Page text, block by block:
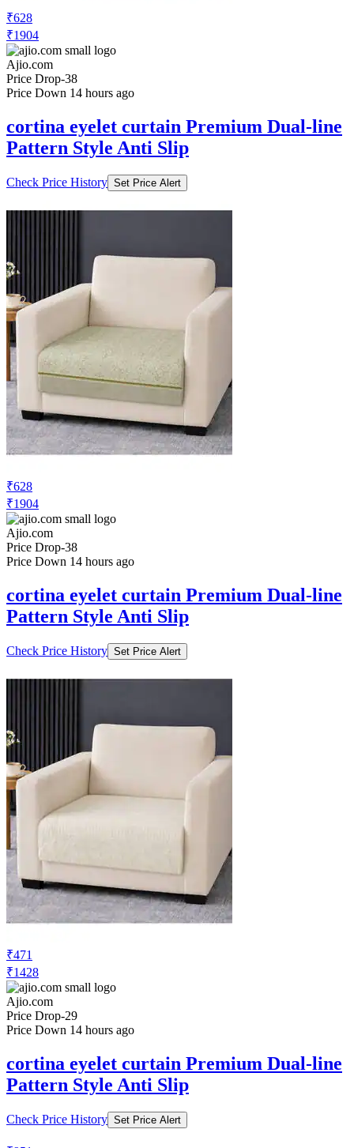
₹628
₹1904
Ajio.com
Price Drop-38
Price Down 14 hours ago
cortina eyelet curtain Premium Dual-line
Pattern Style Anti Slip
Check Price History Set Price Alert
₹628
₹1904
Ajio.com
Price Drop-38
Price Down 14 hours ago
cortina eyelet curtain Premium Dual-line
Pattern Style Anti Slip
Check Price History Set Price Alert
₹471
₹1428
Ajio.com
Price Drop-29
Price Down 14 hours ago
cortina eyelet curtain Premium Dual-line
Pattern Style Anti Slip
Check Price History Set Price Alert